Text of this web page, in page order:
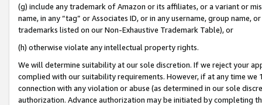
(g) include any trademark of Amazon or its affiliates, or a variant or
name, in any “tag” or Associates ID, or in any username, group
trademarks listed on our Non-Exhaustive Trademark Table), or
(h) otherwise violate any intellectual property rights.
We will determine suitability at our sole discretion. If we reject your
complied with our suitability requirements. However, if at any time
connection with any violation or abuse (as determined in our sole
authorization. Advance authorization may be initiated by completing